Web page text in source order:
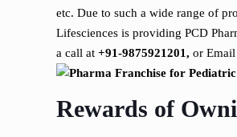
etc. Due to such a wide range of
Lifesciences is providing PCD
a call at +91-9875921201, or Email
Rewards of